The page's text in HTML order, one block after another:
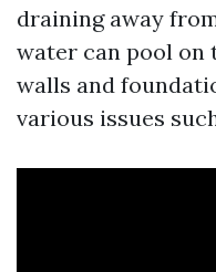
draining away
water can pool
walls and
various issues